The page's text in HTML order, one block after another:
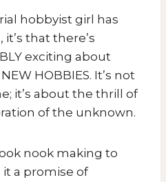
hobbyist girl has
that there’s
exciting about
HOBBIES. It’s not
it’s about the thrill of
of the unknown.
nook making to
a promise of